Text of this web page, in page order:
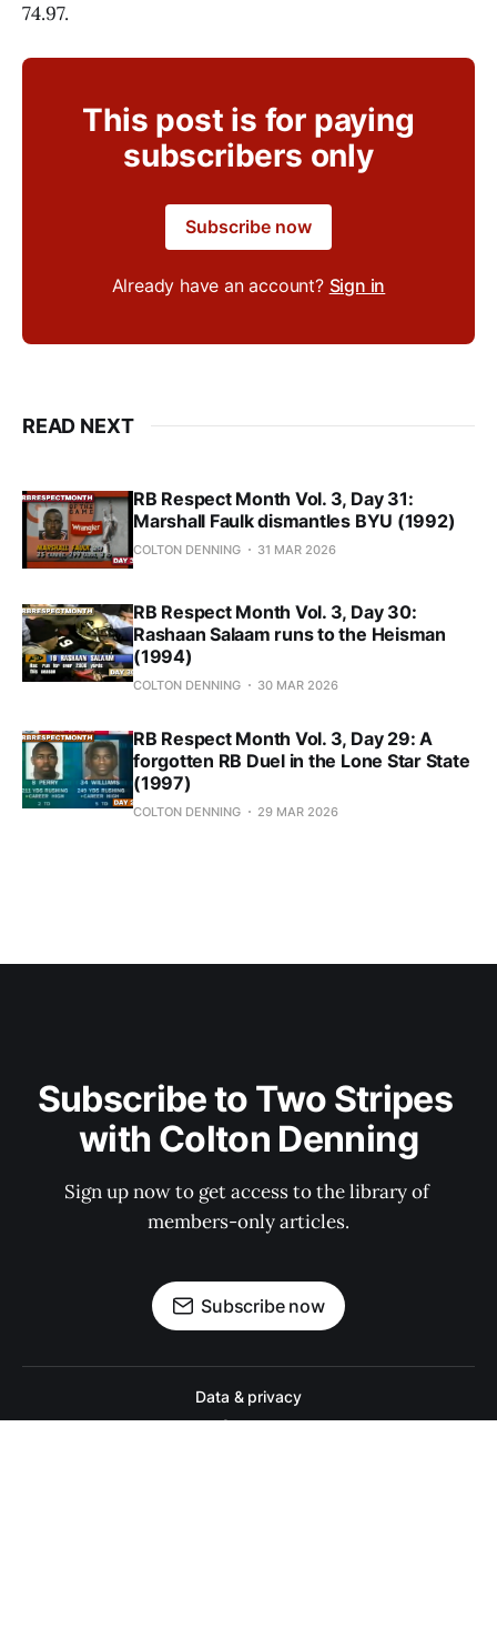
74.97.
This post is for paying
subscribers only
Subscribe now
Already have an account? Sign in
READ NEXT
RB Respect Month Vol. 3, Day 31:
Marshall Faulk dismantles BYU (1992)
COLTON DENNING 31 MAR 2026
RB Respect Month Vol. 3, Day 30:
Rashaan Salaam runs to the Heisman
(1994)
COLTON DENNING 30 MAR 2026
RB Respect Month Vol. 3, Day 29: A
forgotten RB Duel in the Lone Star State
(1997)
COLTON DENNING 29 MAR 2026
Subscribe to Two Stripes
with Colton Denning
Sign up now to get access to the library of
members-only articles.
Subscribe now
Data & privacy
Contact